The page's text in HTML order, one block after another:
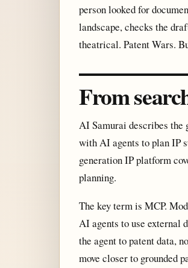
person looked for
landscape, checks the
theatrical. Patent Wars.
From
AI Samurai describes the
with AI agents to plan IP
generation IP platform
planning.
The key term is MCP.
AI agents to use external
the agent to patent data,
move closer to grounded